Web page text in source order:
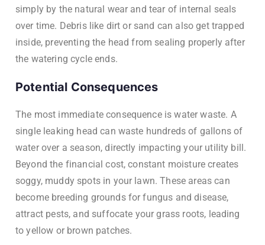
simply by the natural wear and tear of internal seals
over time. Debris like dirt or sand can also get trapped
inside, preventing the head from sealing properly after
the watering cycle ends.
Potential Consequences
The most immediate consequence is water waste. A
single leaking head can waste hundreds of gallons of
water over a season, directly impacting your utility bill.
Beyond the financial cost, constant moisture creates
soggy, muddy spots in your lawn. These areas can
become breeding grounds for fungus and disease,
attract pests, and suffocate your grass roots, leading
to yellow or brown patches.